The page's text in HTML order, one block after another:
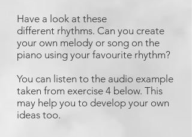
Have a look at these
different rhythms. Can you create
your own melody or song on the
piano using your favourite rhythm?
You can listen to the audio example
taken from exercise 4 below. This
may help you to develop your own
ideas too.